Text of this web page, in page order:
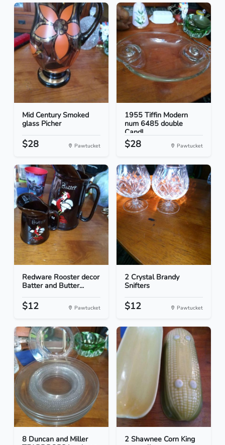
Mid Century Smoked
glass Picher
$28 Pawtucket
1955 Tiffin Modern
num 6485 double
Candl...
$28 Pawtucket
Redware Rooster decor
Batter and Butter...
$12 Pawtucket
2 Crystal Brandy
Snifters
$12 Pawtucket
8 Duncan and Miller
2 Shawnee Corn King